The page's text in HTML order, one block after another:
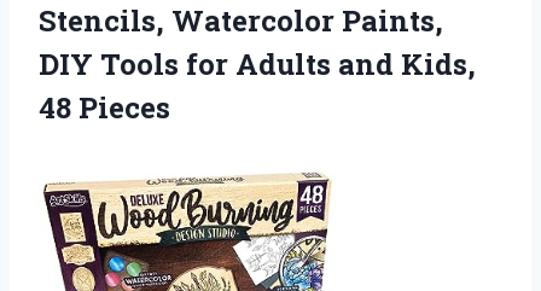
Stencils, Watercolor Paints,
DIY Tools for Adults and Kids,
48 Pieces